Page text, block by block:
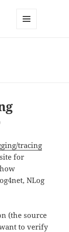
tracing
for
NLog
(the source
to verify